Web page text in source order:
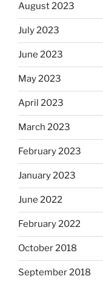
August 2023
July 2023
June 2023
May 2023
April 2023
March 2023
February 2023
January 2023
June 2022
February 2022
October 2018
September 2018